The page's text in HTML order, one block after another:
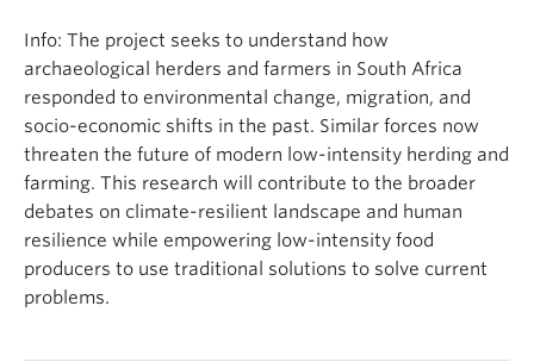
Info: The project seeks to understand how
archaeological herders and farmers in South Africa
responded to environmental change, migration, and
socio-economic shifts in the past. Similar forces now
threaten the future of modern low-intensity herding and
farming. This research will contribute to the broader
debates on climate-resilient landscape and human
resilience while empowering low-intensity food
producers to use traditional solutions to solve current
problems.